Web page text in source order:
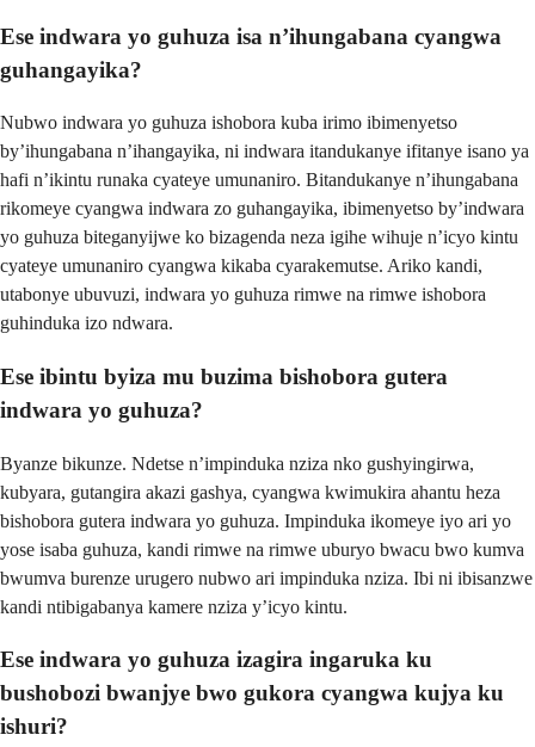
Ese indwara yo guhuza isa n’ihungabana cyangwa
guhangayika?
Nubwo indwara yo guhuza ishobora kuba irimo ibimenyetso
by’ihungabana n’ihangayika, ni indwara itandukanye ifitanye isano ya
hafi n’ikintu runaka cyateye umunaniro. Bitandukanye n’ihungabana
rikomeye cyangwa indwara zo guhangayika, ibimenyetso by’indwara
yo guhuza biteganyijwe ko bizagenda neza igihe wihuje n’icyo kintu
cyateye umunaniro cyangwa kikaba cyarakemutse. Ariko kandi,
utabonye ubuvuzi, indwara yo guhuza rimwe na rimwe ishobora
guhinduka izo ndwara.
Ese ibintu byiza mu buzima bishobora gutera
indwara yo guhuza?
Byanze bikunze. Ndetse n’impinduka nziza nko gushyingirwa,
kubyara, gutangira akazi gashya, cyangwa kwimukira ahantu heza
bishobora gutera indwara yo guhuza. Impinduka ikomeye iyo ari yo
yose isaba guhuza, kandi rimwe na rimwe uburyo bwacu bwo kumva
bwumva burenze urugero nubwo ari impinduka nziza. Ibi ni ibisanzwe
kandi ntibigabanya kamere nziza y’icyo kintu.
Ese indwara yo guhuza izagira ingaruka ku
bushobozi bwanjye bwo gukora cyangwa kujya ku
ishuri?